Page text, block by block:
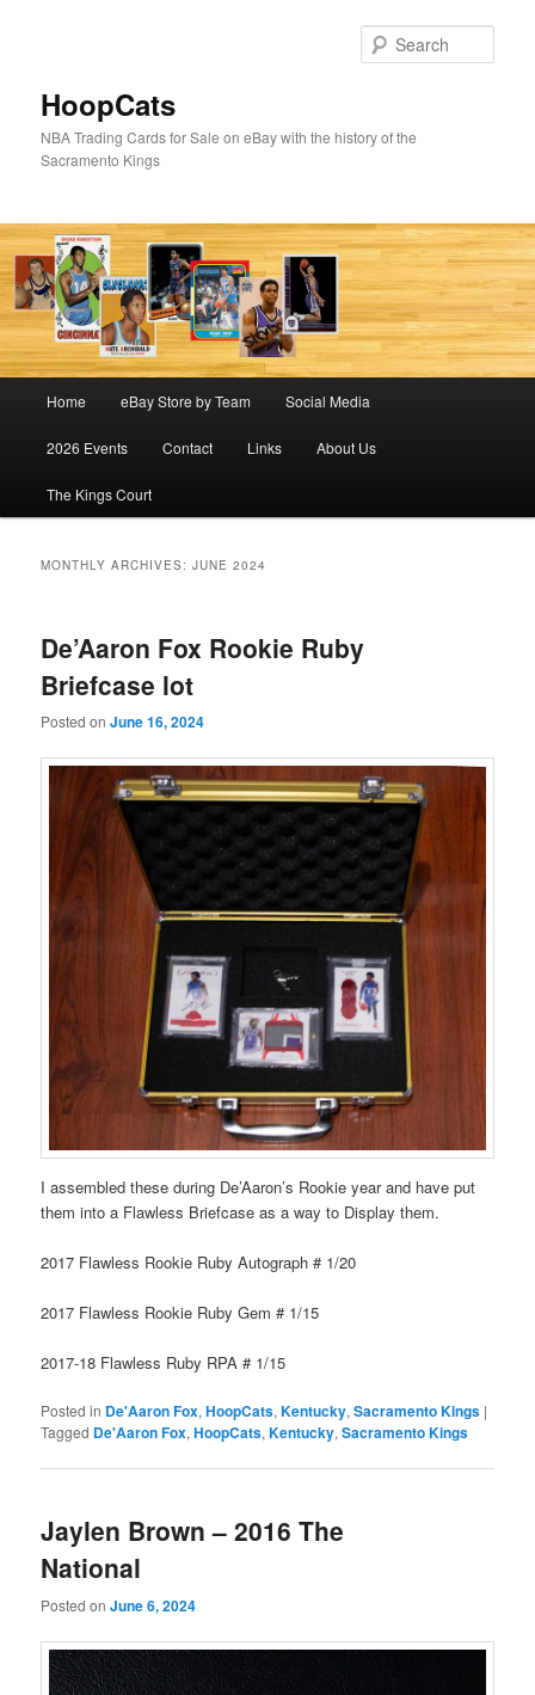
HoopCats
NBA Trading Cards for Sale on eBay with the history of the
Sacramento Kings
Home eBay Store by Team Social Media
2026 Events Contact Links About Us
The Kings Court
MONTHLY ARCHIVES:JUNE 2024
De’Aaron Fox Rookie Ruby
Briefcase lot
Posted onJune 16, 2024
I assembled these during De’Aaron’s Rookie year and have put
them into a Flawless Briefcase as a way to Display them.
2017 Flawless Rookie Ruby Autograph # 1/20
2017 Flawless Rookie Ruby Gem # 1/15
2017-18 Flawless Ruby RPA # 1/15
Posted in De'Aaron Fox,HoopCats,Kentucky,Sacramento Kings |
Tagged De'Aaron Fox,HoopCats,Kentucky,Sacramento Kings
Jaylen Brown – 2016 The
National
Posted onJune 6, 2024